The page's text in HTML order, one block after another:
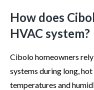
How does
HVAC system?
Cibolo homeowners
systems during long,
temperatures and